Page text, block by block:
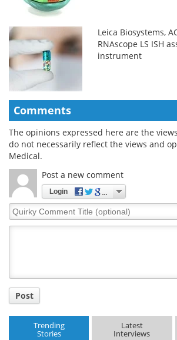
Leica Biosystems,
RNAscope LS ISH
instrument
Comments
The opinions expressed here are the
do not necessarily reflect the views and
Medical.
Post a new comment
Login
Quirky
Comment
Post
Trending
Stories
Latest
Interviews